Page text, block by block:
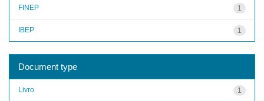
1
FINEP
1
IBEP
Document type
1
Livro